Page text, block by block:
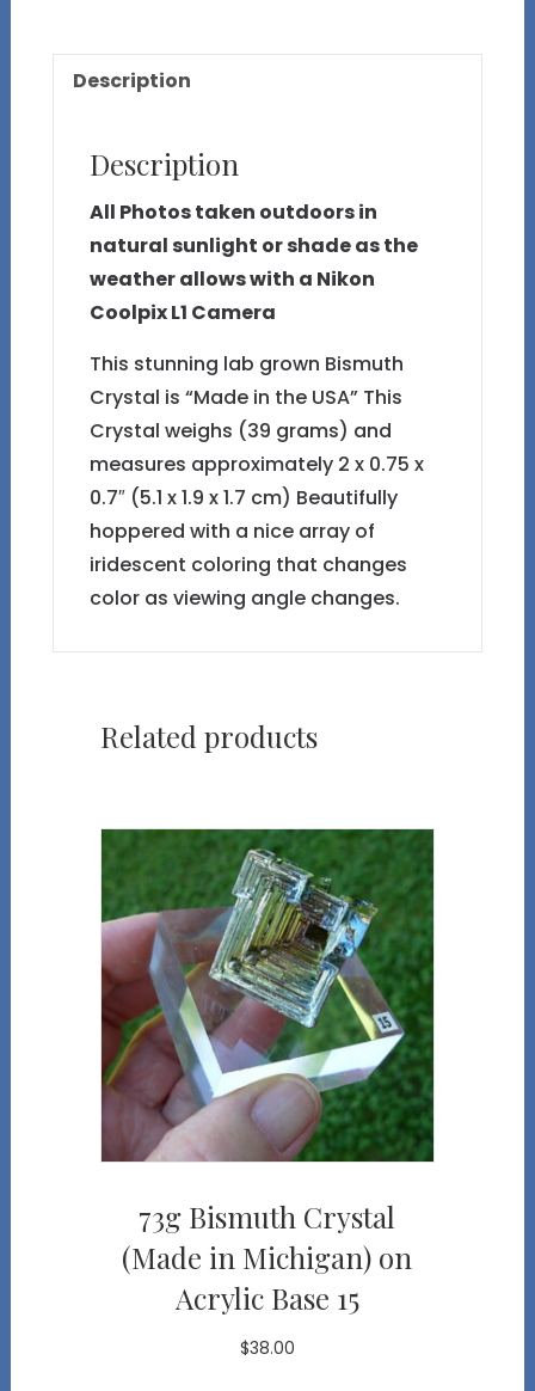
21
quantity
Description
Description
All Photos taken outdoors in
natural sunlight or shade as the
weather allows with a Nikon
Coolpix L1 Camera
This stunning lab grown Bismuth
Crystal is “Made in the USA” This
Crystal weighs (39 grams) and
measures approximately 2 x 0.75 x
0.7″ (5.1 x 1.9 x 1.7 cm) Beautifully
hoppered with a nice array of
iridescent coloring that changes
color as viewing angle changes.
Related products
73g Bismuth Crystal
(Made in Michigan) on
Acrylic Base 15
$38.00